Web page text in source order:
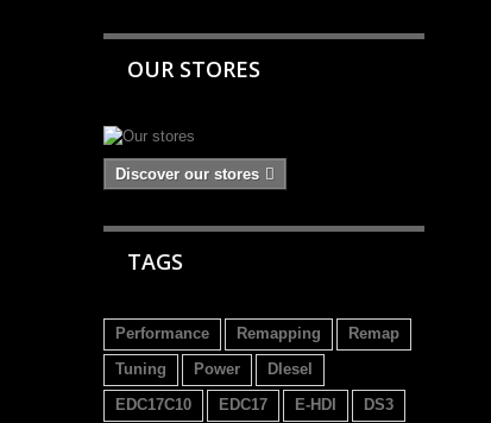
OUR STORES
Discover our stores
TAGS
Performance Remapping
Remap
Tuning
Power
DIesel
EDC17C10
EDC17 E-HDI DS3